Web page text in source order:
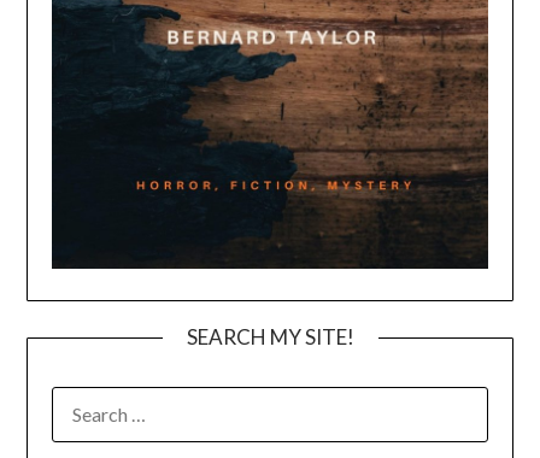
SEARCH MY SITE!